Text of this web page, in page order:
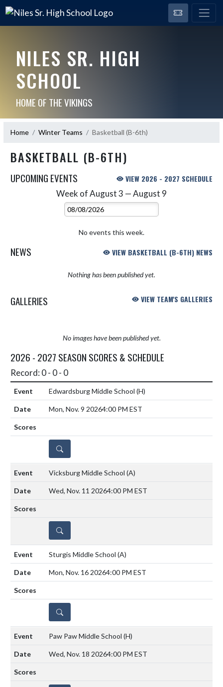
NILES SR. HIGH
SCHOOL
HOME OF THE VIKINGS
Home Winter Teams Basketball (B-6th)
BASKETBALL (B-6TH)
UPCOMING EVENTS VIEW 2026 - 2027 SCHEDULE
Week of August 3 — August 9
Select Week
No events this week.
NEWS VIEW BASKETBALL (B-6TH) NEWS
Nothing has been published yet.
GALLERIES VIEW TEAM'S GALLERIES
No images have been published yet.
2026 - 2027 SEASON SCORES & SCHEDULE
Record: 0 - 0 - 0
Edwardsburg Middle School (H)
Mon, Nov. 9 20264:00 PM EST
DETAILS
Vicksburg Middle School (A)
Wed, Nov. 11 20264:00 PM EST
DETAILS
Sturgis Middle School (A)
Mon, Nov. 16 20264:00 PM EST
DETAILS
Paw Paw Middle School (H)
Wed, Nov. 18 20264:00 PM EST